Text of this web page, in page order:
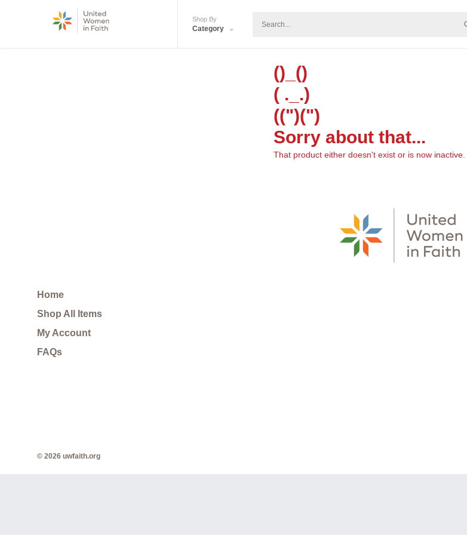
Shop By
Category
()_()
( ._.)
((")(")
Sorry about that...
That product either doesn't exist or is now inactive.
Home
Shop All Items
My Account
FAQs
© 2026 uwfaith.org